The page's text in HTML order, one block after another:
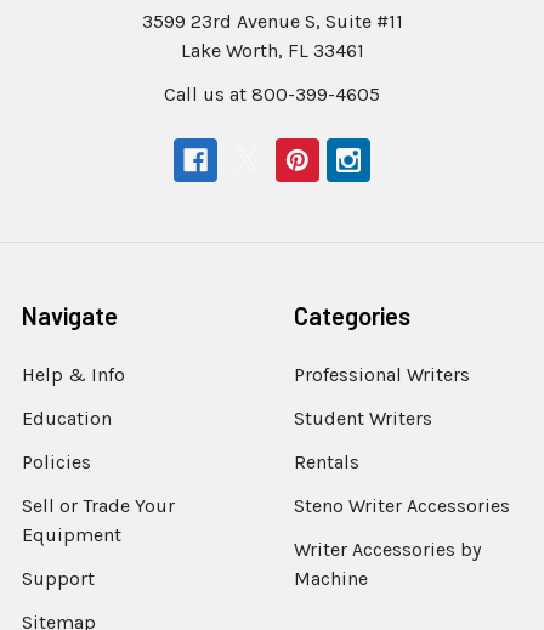
3599 23rd Avenue S, Suite #11
Lake Worth, FL 33461
Call us at 800-399-4605
Navigate
Help & Info
Education
Policies
Sell or Trade Your
Equipment
Support
Sitemap
Categories
Professional Writers
Student Writers
Rentals
Steno Writer Accessories
Writer Accessories by
Machine